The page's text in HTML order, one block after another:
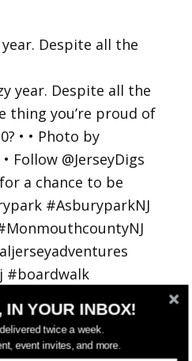
Despite all the
IN YOUR INBOX!
twice a week.
event invites, and more.